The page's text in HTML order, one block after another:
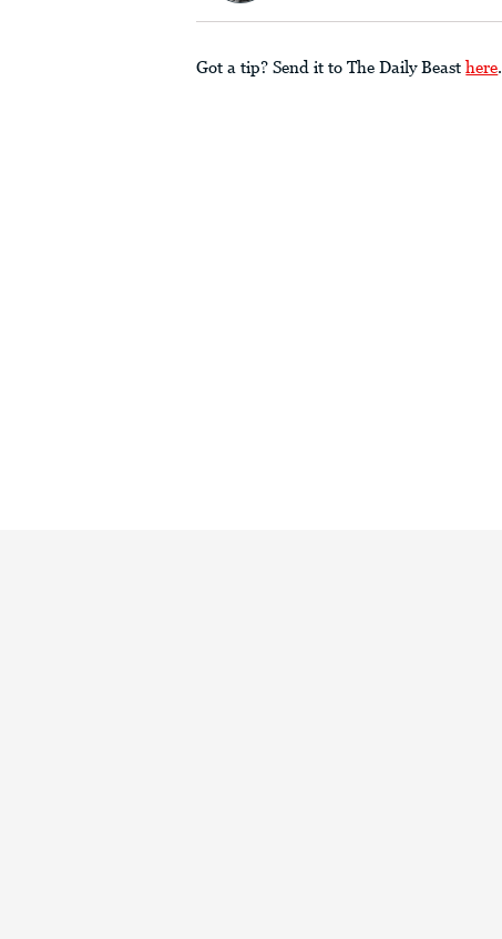
Got a tip? Send it to The Daily Beast here.